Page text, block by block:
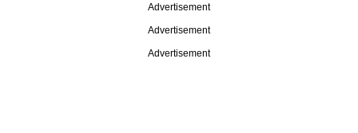
Advertisement
Advertisement
Advertisement